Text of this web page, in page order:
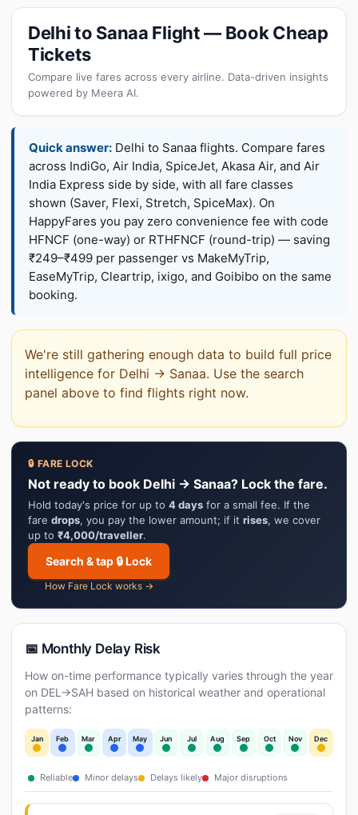
Delhi to Sanaa Flight — Book Cheap
Tickets
Compare live fares across every airline. Data-driven insights
powered by Meera AI.
Quick answer: Delhi to Sanaa flights. Compare fares
across IndiGo, Air India, SpiceJet, Akasa Air, and Air
India Express side by side, with all fare classes
shown (Saver, Flexi, Stretch, SpiceMax). On
HappyFares you pay zero convenience fee with code
HFNCF (one-way) or RTHFNCF (round-trip) — saving
₹249–₹499 per passenger vs MakeMyTrip,
EaseMyTrip, Cleartrip, ixigo, and Goibibo on the same
booking.
We're still gathering enough data to build full price
intelligence for Delhi → Sanaa. Use the search
panel above to find flights right now.
🔒 FARE LOCK
Not ready to book Delhi → Sanaa? Lock the fare.
Hold today's price for up to 4 days for a small fee. If the
fare drops, you pay the lower amount; if it rises, we cover
up to ₹4,000/traveller.
Search & tap 🔒 Lock
How Fare Lock works →
📅 Monthly Delay Risk
How on-time performance typically varies through the year
on DEL→SAH based on historical weather and operational
patterns:
Jan Feb Mar Apr May Jun Jul Aug Sep Oct Nov Dec
Reliable Minor delays Delays likely Major disruptions